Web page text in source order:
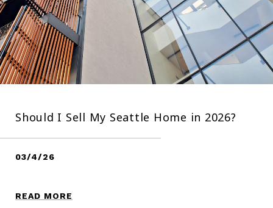
Should I Sell My Seattle Home in 2026?
03/4/26
READ MORE